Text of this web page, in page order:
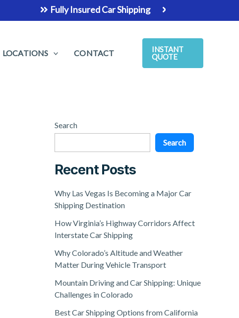
Fully Insured Car Shipping The Easiest & Safest Way
LOCATIONS CONTACT
INSTANT
QUOTE
Search
Search
Recent Posts
Why Las Vegas Is Becoming a Major Car
Shipping Destination
How Virginia’s Highway Corridors Affect
Interstate Car Shipping
Why Colorado’s Altitude and Weather
Matter During Vehicle Transport
Mountain Driving and Car Shipping: Unique
Challenges in Colorado
Best Car Shipping Options from California